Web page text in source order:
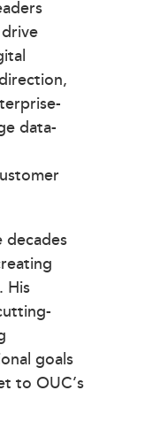
data-
decades
His
goals
to OUC’s